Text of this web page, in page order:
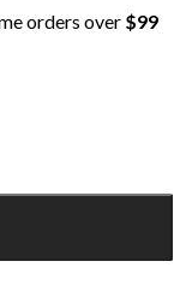
orders over $99